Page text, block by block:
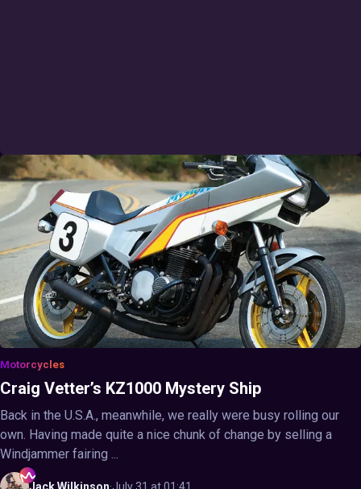
Motorcycles
Craig Vetter’s KZ1000 Mystery Ship
Back in the U.S.A., meanwhile, we really were busy rolling our
own. Having made quite a nice chunk of change by selling a
Windjammer fairing ...